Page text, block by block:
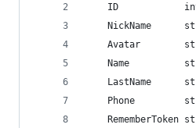
ID
NickName
Avatar
Name
LastName
Phone
RememberToken